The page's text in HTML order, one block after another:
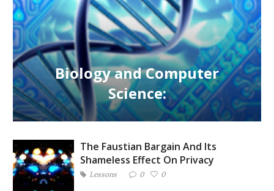
Biology and Computer
Science:
The Faustian Bargain And Its
Shameless Effect On Privacy
Lessons 0 0